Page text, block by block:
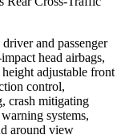
and passenger
head airbags,
adjustable front
control,
crash mitigating
systems,
around view